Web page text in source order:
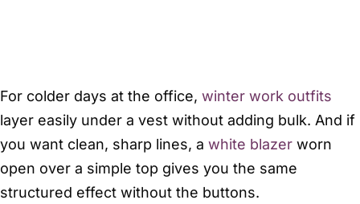
For colder days at the office, winter work outfits
layer easily under a vest without adding bulk. And if
you want clean, sharp lines, a white blazer worn
open over a simple top gives you the same
structured effect without the buttons.